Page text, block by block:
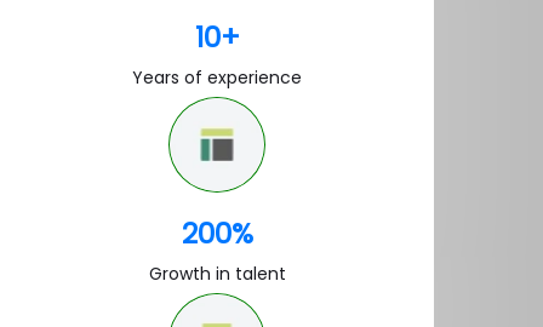
10+
Years of experience
200%
Growth in talent